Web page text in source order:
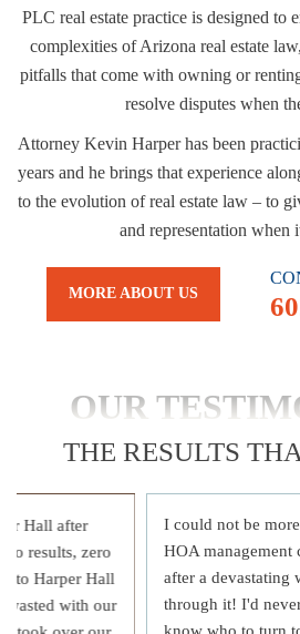
PLC real estate practice is designed to
complexities of Arizona real estate
pitfalls that come with owning or
resolve disputes when
Attorney Kevin Harper has been
years and he brings that experience
to the evolution of real estate law – to
and representation when
MORE ABOUT US
OUR
THE RESULTS
Hall after
results, zero
to Harper Hall
with our
I could not be
HOA management
after a devastating
through it! I'd